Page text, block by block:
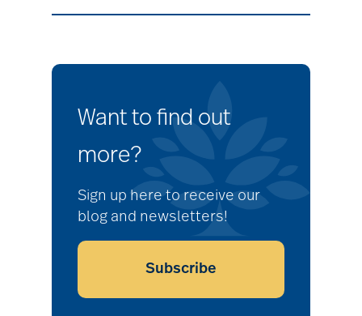
Want to find out
more?
Sign up here to receive our
blog and newsletters!
Subscribe